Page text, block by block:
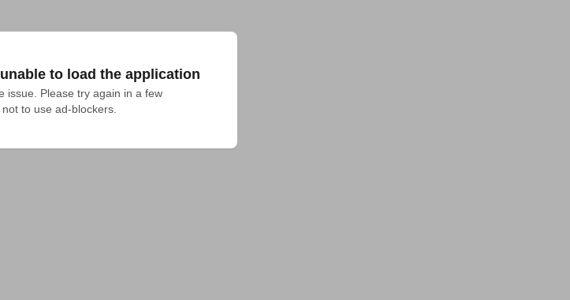
to load the application
issue. Please try again in a few
to use ad-blockers.